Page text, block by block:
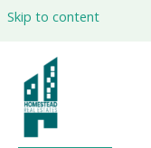
Skip to content
Is the Last
Abu Dhabi
Data-Driven,
Guide You